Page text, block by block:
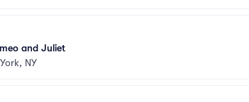
and Juliet
NY